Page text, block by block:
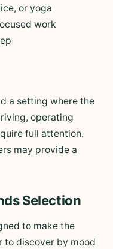
or yoga
work
a setting where the
operating
full attention.
may provide a
Selection
to make the
to discover by mood